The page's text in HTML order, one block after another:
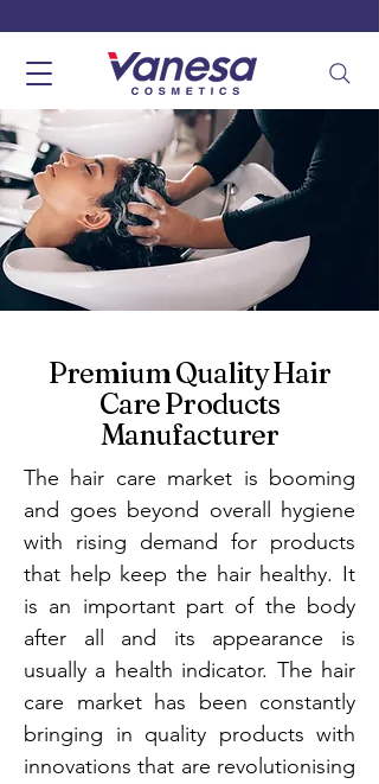
Premium Quality Hair
Care Products
Manufacturer
The hair care market is booming
and goes beyond overall hygiene
with rising demand for products
that help keep the hair healthy. It
is an important part of the body
after all and its appearance is
usually a health indicator. The hair
care market has been constantly
bringing in quality products with
innovations that are revolutionising